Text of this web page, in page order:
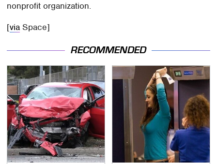
nonprofit organization.
[via Space]
RECOMMENDED